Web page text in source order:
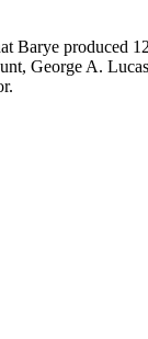
Barye produced
George A.